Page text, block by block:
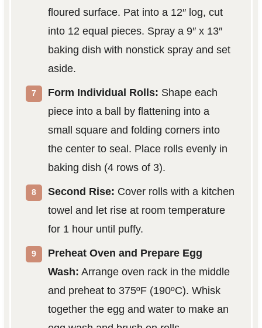
floured surface. Pat into a 12″ log, cut
into 12 equal pieces. Spray a 9″ x 13″
baking dish with nonstick spray and set
aside.
Form Individual Rolls: Shape each
piece into a ball by flattening into a
small square and folding corners into
the center to seal. Place rolls evenly in
baking dish (4 rows of 3).
Second Rise: Cover rolls with a kitchen
towel and let rise at room temperature
for 1 hour until puffy.
Preheat Oven and Prepare Egg
Wash: Arrange oven rack in the middle
and preheat to 375ºF (190ºC). Whisk
together the egg and water to make an